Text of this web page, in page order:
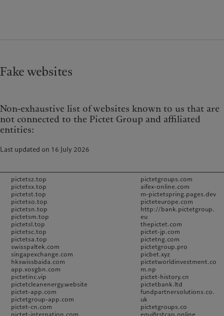
Fake websites
Non-exhaustive list of websites known to us that are
not connected to the Pictet Group and affiliated
entities:
Last updated on 16 July 2026
pictetsz.top
pictetsx.top
pictetst.top
pictetso.top
pictetsn.top
pictetsm.top
pictetsl.top
pictetsc.top
pictetsa.top
swisspaltek.com
singapexchange.com
hkswissbaida.com
app.xosgbn.com
pictetinc.vip
pictetcleanenergy.website
pictet-app.com
pictetgroup-app.com
pictet-cn.com
pictet-internation.com
pictetgroups.com
aifex-online.com
m-pictetspring.pages.dev
picteteurope.com
http://bank.pictetgroup.
eu
thepictet.com
pictet-jp.com
pictetng.com
pictetgroup.pro
picbet.xyz
pictetworldinvestment.co
m.np
pictet-history.cn
pictetbank.ltd
fundpartnersolutions.co.
uk
pictetgroups.co
equifirstcap.online